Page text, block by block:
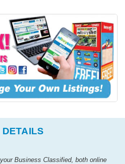
Business Classified, both online